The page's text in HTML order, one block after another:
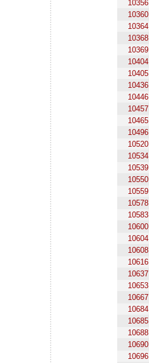
10356
10360
10364
10368
10369
10404
10405
10436
10446
10457
10465
10496
10520
10534
10539
10550
10559
10578
10583
10600
10604
10608
10616
10637
10653
10667
10684
10685
10688
10690
10696